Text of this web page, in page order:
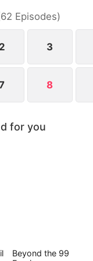
62 Episodes)
2 3
8
for you
Beyond the 99